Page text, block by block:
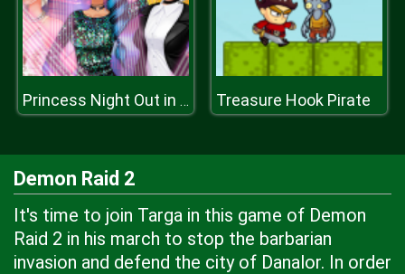
Princess Night Out in Hollywood Treasure Hook Pirate
Demon Raid 2
It's time to join Targa in this game of Demon
Raid 2 in his march to stop the barbarian
invasion and defend the city of Danalor. In order